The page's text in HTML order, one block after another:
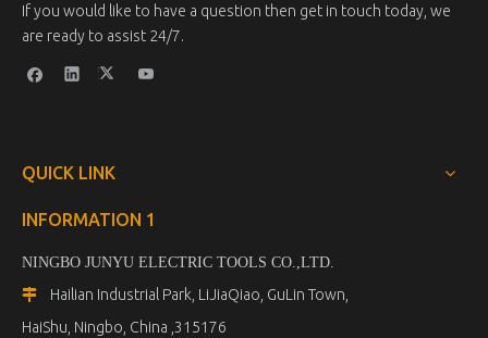
If you would like to have a question then get in touch today, we
are ready to assist 24/7.
QUICK LINK
INFORMATION 1
NINGBO JUNYU ELECTRIC TOOLS CO.,LTD.

Hailian Industrial Park, LiJiaQiao, GuLin Town,
HaiShu, Ningbo, China ,315176